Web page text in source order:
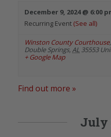
December 9, 2024 @ 6:00
Recurring Event (See all)
Winston County Courthouse,
Double Springs,AL 35553
+ Google Map
Find out more »
July